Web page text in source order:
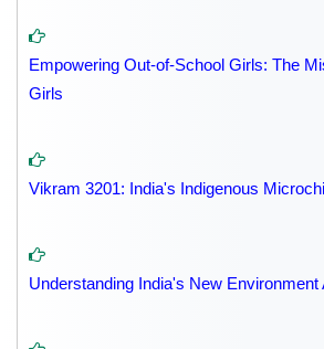
Empowering Out-of-School Girls: The
Girls
Vikram 3201: India's Indigenous
Understanding India's New